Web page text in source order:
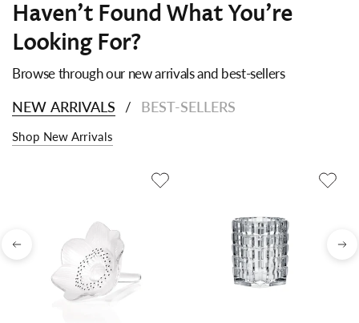
Haven't Found What You're
Looking For?
Browse through our new arrivals and best-sellers
NEW ARRIVALS / BEST-SELLERS
Shop New Arrivals